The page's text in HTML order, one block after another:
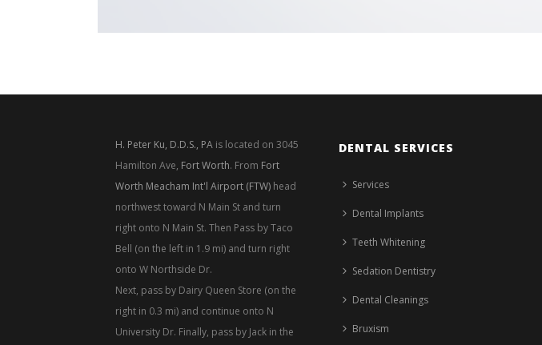
H. Peter Ku, D.D.S., PA is located on 3045
Hamilton Ave, Fort Worth. From Fort
Worth Meacham Int'l Airport (FTW) head
northwest toward N Main St and turn
right onto N Main St. Then Pass by Taco
Bell (on the left in 1.9 mi) and turn right
onto W Northside Dr.
Next, pass by Dairy Queen Store (on the
right in 0.3 mi) and continue onto N
University Dr. Finally, pass by Jack in the
DENTAL SERVICES
Services
Dental Implants
Teeth Whitening
Sedation Dentistry
Dental Cleanings
Bruxism